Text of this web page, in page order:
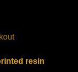
resin